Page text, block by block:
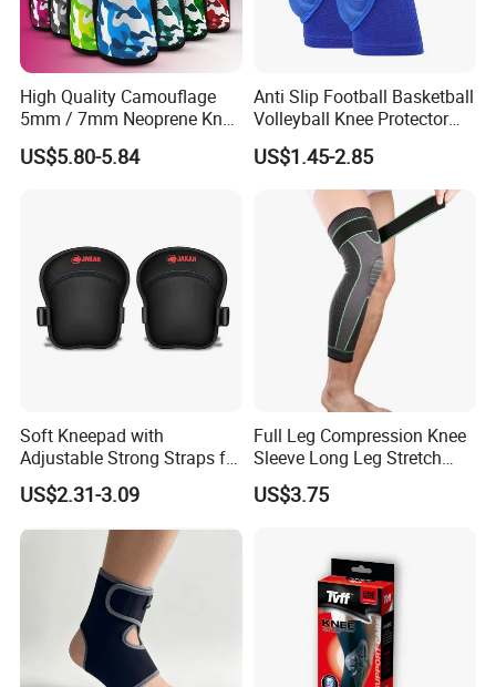
High Quality Camouflage
5mm / 7mm Neoprene Knee
Sleeves Knee Protection for
Powerlifting, Workouts
US$5.80-5.84
Anti Slip Football Basketball
Volleyball Knee Protector
Thickened EVA Sports Knee
Pads
US$1.45-2.85
Soft Kneepad with
Adjustable Strong Straps for
Flooring
US$2.31-3.09
Full Leg Compression Knee
Sleeve Long Leg Stretch
Support Fitness Brace
Wbb12999
US$3.75